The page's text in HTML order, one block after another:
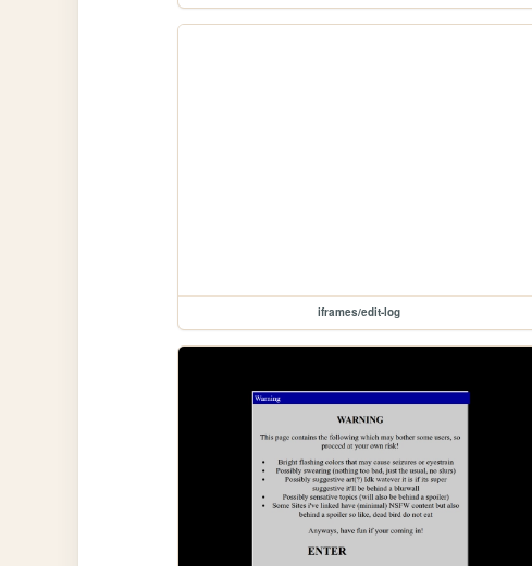
iframes/edit-log